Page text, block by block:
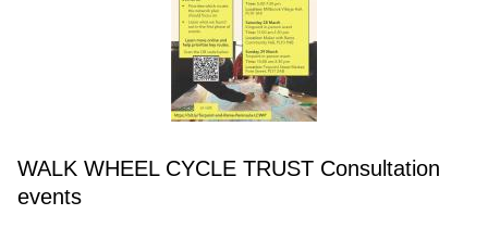
WALK WHEEL CYCLE TRUST Consultation
events